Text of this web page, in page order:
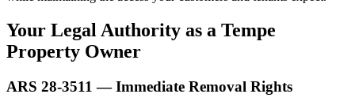
Your Legal Authority as a Tempe
Property Owner
ARS 28-3511 — Immediate Removal Rights